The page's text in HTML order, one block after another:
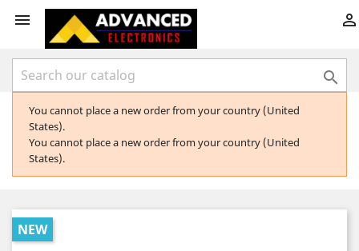
 

You cannot place a new order from your country (United
States).
You cannot place a new order from your country (United
States).
NEW